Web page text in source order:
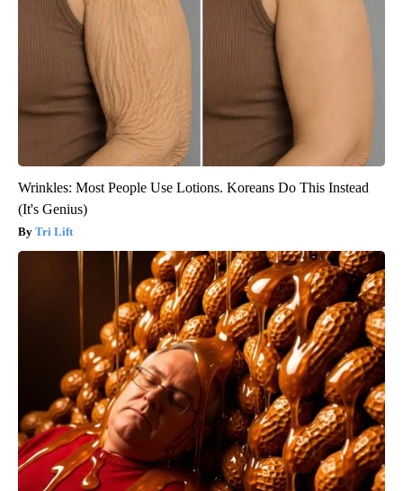
Wrinkles: Most People Use Lotions. Koreans Do This Instead
(It's Genius)
Tri Lift